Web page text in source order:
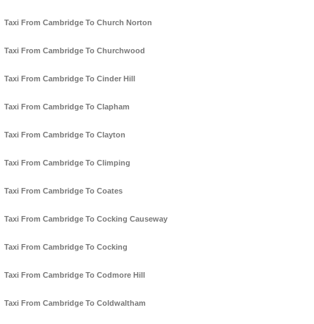
Taxi From Cambridge To Church Norton
Taxi From Cambridge To Churchwood
Taxi From Cambridge To Cinder Hill
Taxi From Cambridge To Clapham
Taxi From Cambridge To Clayton
Taxi From Cambridge To Climping
Taxi From Cambridge To Coates
Taxi From Cambridge To Cocking Causeway
Taxi From Cambridge To Cocking
Taxi From Cambridge To Codmore Hill
Taxi From Cambridge To Coldwaltham